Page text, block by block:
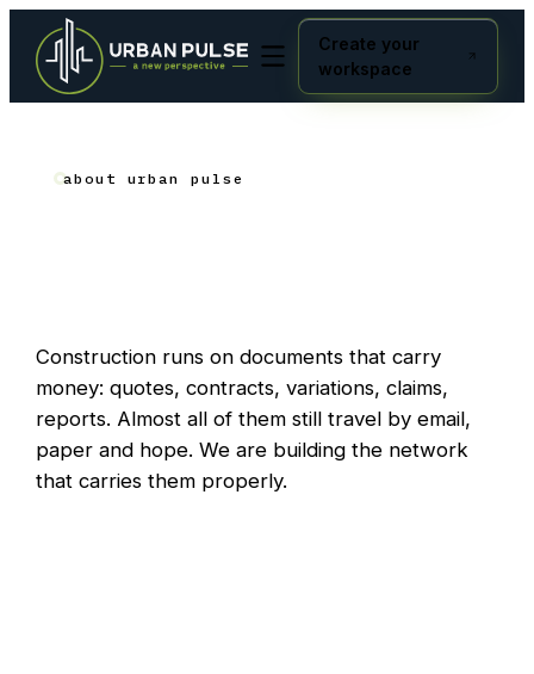
Create your
workspace
about urban pulse
Construction runs on documents that carry
money: quotes, contracts, variations, claims,
reports. Almost all of them still travel by email,
paper and hope. We are building the network
that carries them properly.